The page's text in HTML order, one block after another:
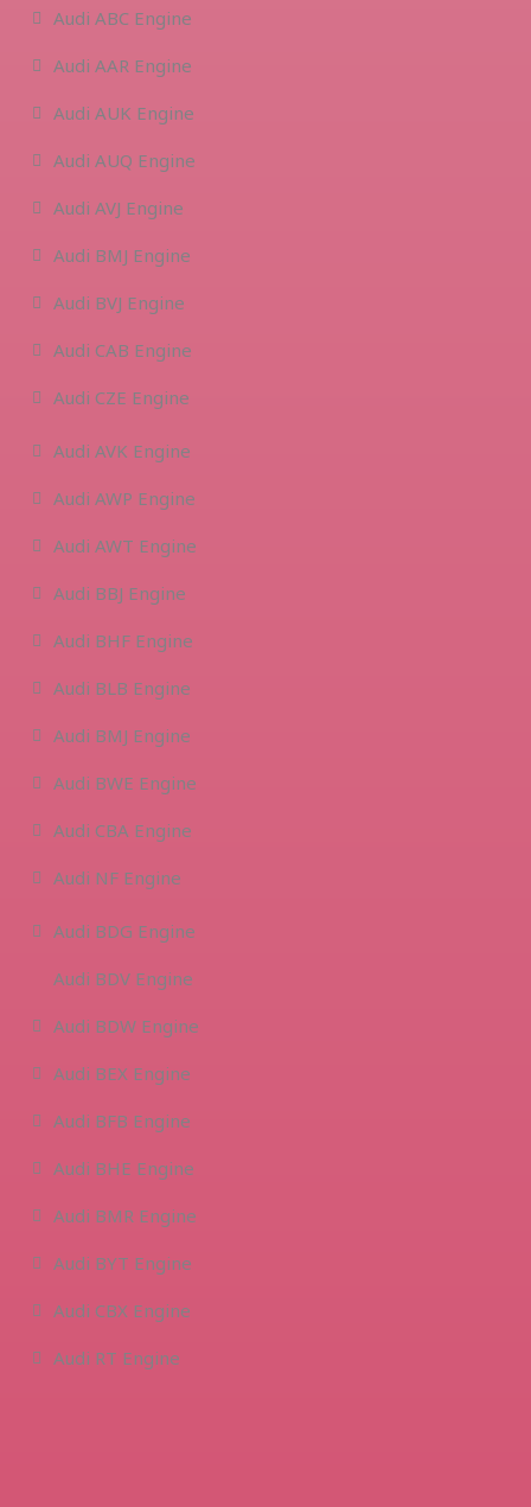
Audi ABC Engine
Audi AAR Engine
Audi AUK Engine
Audi AUQ Engine
Audi AVJ Engine
Audi BMJ Engine
Audi BVJ Engine
Audi CAB Engine
Audi CZE Engine
Audi AVK Engine
Audi AWP Engine
Audi AWT Engine
Audi BBJ Engine
Audi BHF Engine
Audi BLB Engine
Audi BMJ Engine
Audi BWE Engine
Audi CBA Engine
Audi NF Engine
Audi BDG Engine
Audi BDV Engine
Audi BDW Engine
Audi BEX Engine
Audi BFB Engine
Audi BHE Engine
Audi BMR Engine
Audi BYT Engine
Audi CBX Engine
Audi RT Engine